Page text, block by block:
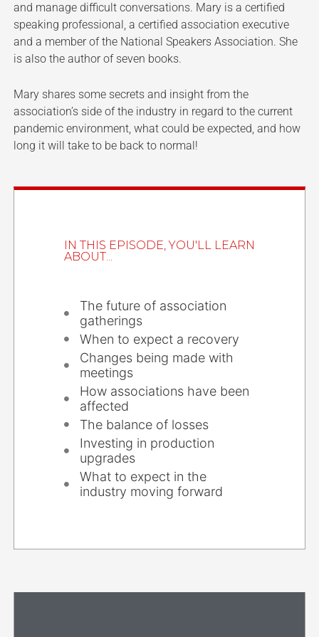
and manage difficult conversations. Mary is a certified
speaking professional, a certified association executive
and a member of the National Speakers Association. She
is also the author of seven books.
Mary shares some secrets and insight from the
association’s side of the industry in regard to the current
pandemic environment, what could be expected, and how
long it will take to be back to normal!
IN THIS EPISODE, YOU'LL LEARN
ABOUT...
The future of association
gatherings
When to expect a recovery
Changes being made with
meetings
How associations have been
affected
The balance of losses
Investing in production
upgrades
What to expect in the
industry moving forward